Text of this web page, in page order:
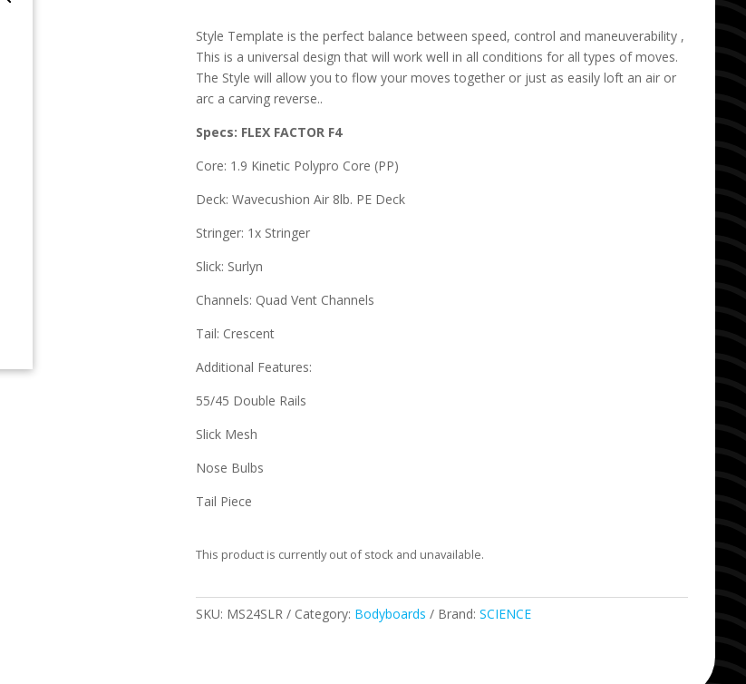
Style Template is the perfect balance between speed, control and maneuverability ,
This is a universal design that will work well in all conditions for all types of moves.
The Style will allow you to flow your moves together or just as easily loft an air or
arc a carving reverse..
Specs: FLEX FACTOR F4
Core: 1.9 Kinetic Polypro Core (PP)
Deck: Wavecushion Air 8lb. PE Deck
Stringer: 1x Stringer
Slick: Surlyn
Channels: Quad Vent Channels
Tail: Crescent
Additional Features:
55/45 Double Rails
Slick Mesh
Nose Bulbs
Tail Piece
This product is currently out of stock and unavailable.
SKU: MS24SLR Category: Bodyboards Brand:SCIENCE